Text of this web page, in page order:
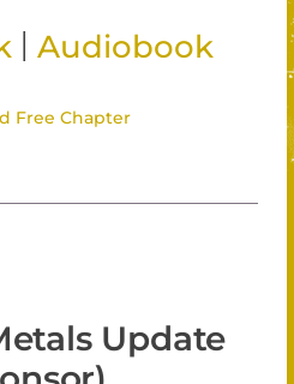
Audiobook
Free Chapter
Update